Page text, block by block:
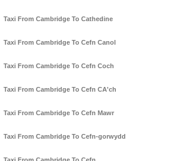
Taxi From Cambridge To Cathedine
Taxi From Cambridge To Cefn Canol
Taxi From Cambridge To Cefn Coch
Taxi From Cambridge To Cefn CA'ch
Taxi From Cambridge To Cefn Mawr
Taxi From Cambridge To Cefn-gorwydd